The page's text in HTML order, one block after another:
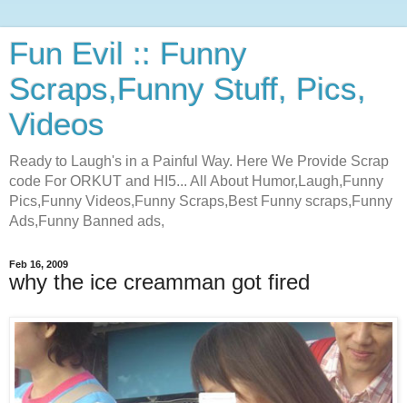
Fun Evil :: Funny
Scraps,Funny Stuff, Pics,
Videos
Ready to Laugh's in a Painful Way. Here We Provide Scrap
code For ORKUT and HI5... All About Humor,Laugh,Funny
Pics,Funny Videos,Funny Scraps,Best Funny scraps,Funny
Ads,Funny Banned ads,
Feb 16, 2009
why the ice creamman got fired